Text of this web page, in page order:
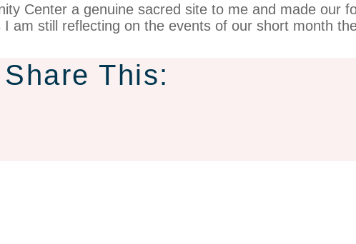
Center a genuine sacred site to me and made our
am still reflecting on the events of our short month
Share This: